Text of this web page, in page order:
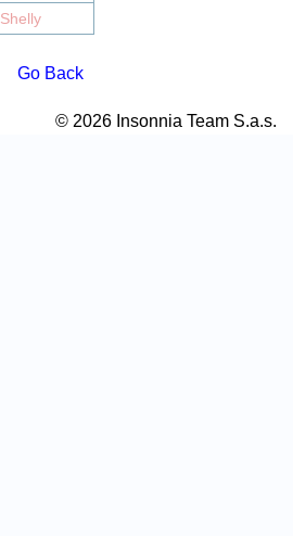
Shelly
Go Back
© 2026 Insonnia Team S.a.s.